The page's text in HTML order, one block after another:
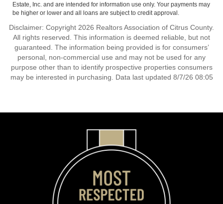
Estate, Inc. and are intended for information use only. Your payments may
be higher or lower and all loans are subject to credit approval.
Disclaimer: Copyright 2026 Realtors Association of Citrus County.
All rights reserved. This information is deemed reliable, but not
guaranteed. The information being provided is for consumers’
personal, non-commercial use and may not be used for any
purpose other than to identify prospective properties consumers
may be interested in purchasing. Data last updated 8/7/26 08:05